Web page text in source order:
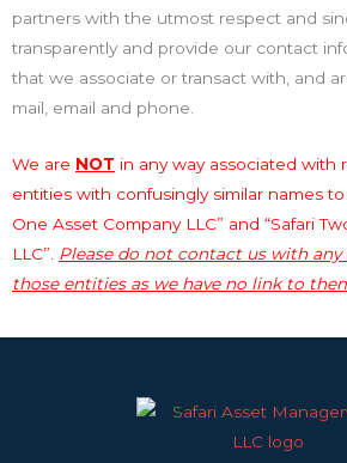
partners with the utmost respect and
transparently and provide our contact
that we associate or transact with, and
mail, email and phone.
We are NOT in any way associated with
entities with confusingly similar names
One Asset Company LLC” and “Safari
LLC”.
Please do not contact us with
those entities as we have no link to